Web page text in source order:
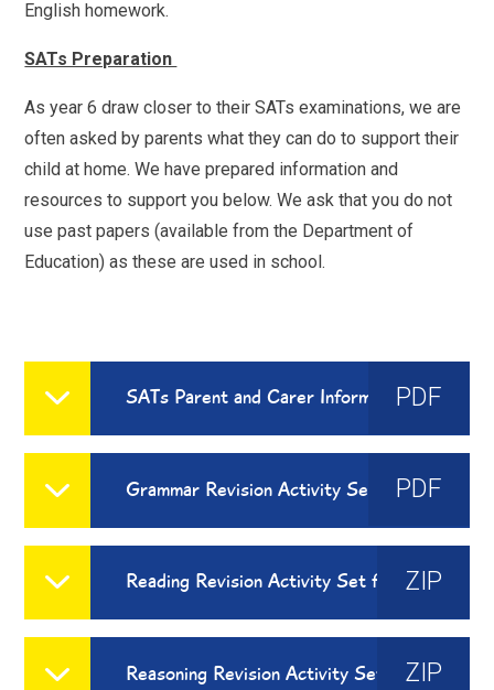
English homework.
SATs Preparation
As year 6 draw closer to their SATs examinations, we are
often asked by parents what they can do to support their
child at home. We have prepared information and
resources to support you below. We ask that you do not
use past papers (available from the Department of
Education) as these are used in school.
SATs Parent and Carer Information Sheet
PDF
Grammar Revision Activity Set for Home Learning
PDF
Reading Revision Activity Set for Home Learning
ZIP
Reasoning Revision Activity Set for Home Learning
ZIP